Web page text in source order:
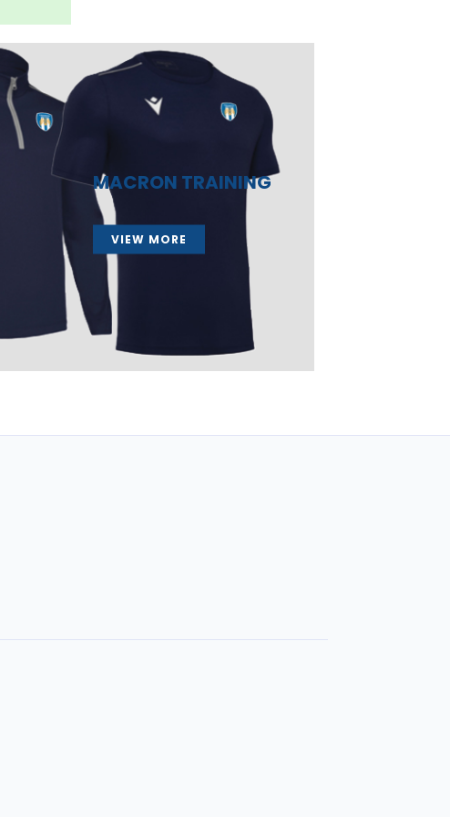
MACRON TRAINING
VIEW MORE